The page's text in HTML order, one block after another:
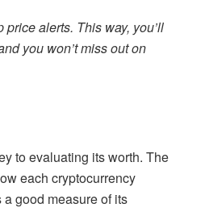
alerts. This way, you’ll
you won’t miss out on
to evaluating its worth. The
each cryptocurrency
good measure of its